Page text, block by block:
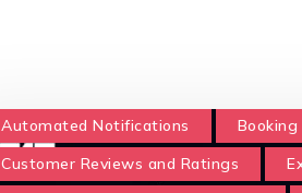
Automated Notifications
Customer Reviews and Ratings